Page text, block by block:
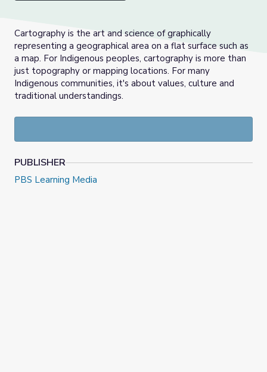
Cartography is the art and science of graphically
representing a geographical area on a flat surface such as
a map. For Indigenous peoples, cartography is more than
just topography or mapping locations. For many
Indigenous communities, it's about values, culture and
traditional understandings.
PUBLISHER
PBS Learning Media